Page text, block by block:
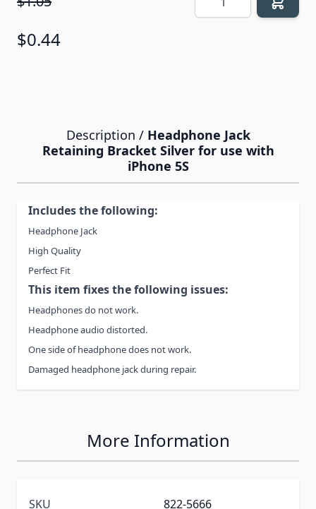
$0.44
Description / Headphone Jack
Retaining Bracket Silver for use with
iPhone 5S
Includes the following:
Headphone Jack
High Quality
Perfect Fit
This item fixes the following issues:
Headphones do not work.
Headphone audio distorted.
One side of headphone does not work.
Damaged headphone jack during repair.
More Information
SKU 822-5666